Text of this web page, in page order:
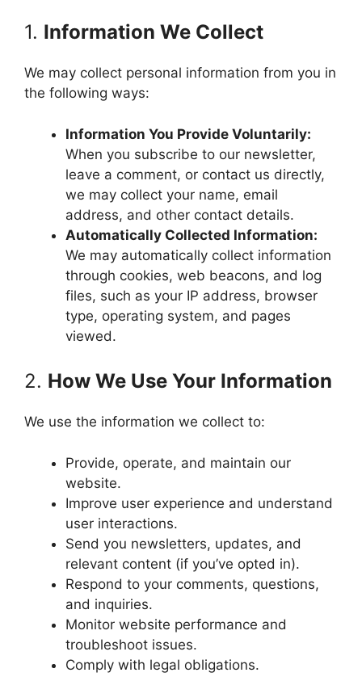
1. Information We Collect
We may collect personal information from you in
the following ways:
Information You Provide Voluntarily:
When you subscribe to our newsletter,
leave a comment, or contact us directly,
we may collect your name, email
address, and other contact details.
Automatically Collected Information:
We may automatically collect information
through cookies, web beacons, and log
files, such as your IP address, browser
type, operating system, and pages
viewed.
2. How We Use Your Information
We use the information we collect to:
Provide, operate, and maintain our
website.
Improve user experience and understand
user interactions.
Send you newsletters, updates, and
relevant content (if you’ve opted in).
Respond to your comments, questions,
and inquiries.
Monitor website performance and
troubleshoot issues.
Comply with legal obligations.